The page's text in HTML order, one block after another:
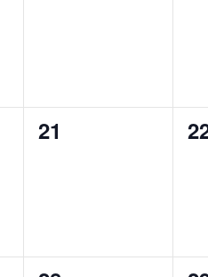
0
21
0